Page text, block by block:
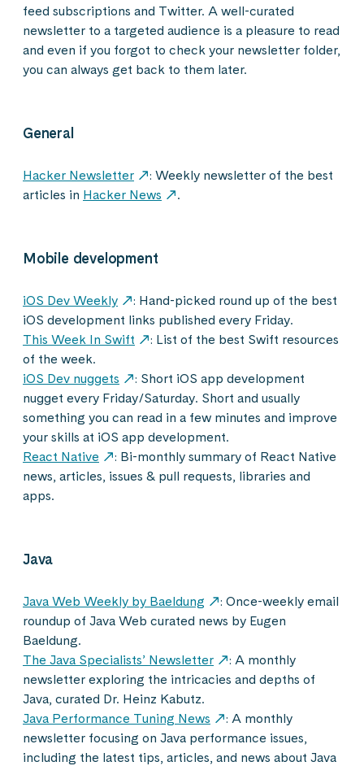
feed subscriptions and Twitter. A well-curated
newsletter to a targeted audience is a pleasure to read
and even if you forgot to check your newsletter folder,
you can always get back to them later.
General
Hacker Newsletter
: Weekly newsletter of the best
articles in Hacker News .
Mobile development
iOS Dev Weekly
: Hand-picked round up of the best
iOS development links published every Friday.
This Week In Swift
: List of the best Swift resources
of the week.
iOS Dev nuggets
: Short iOS app development
nugget every Friday/Saturday. Short and usually
something you can read in a few minutes and improve
your skills at iOS app development.
React Native
: Bi-monthly summary of React Native
news, articles, issues & pull requests, libraries and
apps.
Java
Java Web Weekly by Baeldung
: Once-weekly email
roundup of Java Web curated news by Eugen
Baeldung.
The Java Specialists’ Newsletter
: A monthly
newsletter exploring the intricacies and depths of
Java, curated Dr. Heinz Kabutz.
Java Performance Tuning News
: A monthly
newsletter focusing on Java performance issues,
including the latest tips, articles, and news about Java